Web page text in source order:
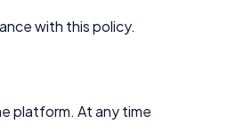
with this policy.
platform. At any time